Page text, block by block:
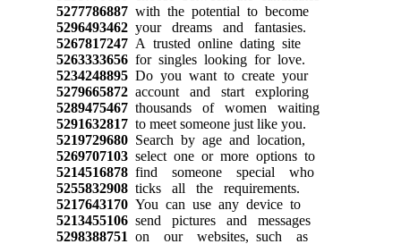
5277786887with the potential to become
5296493462your dreams and fantasies.
5267817247A trusted online dating site
5263333656for singles looking for love.
5234248895Do you want to create your
5279665872account and start exploring
5289475467thousands of women waiting
5291632817to meet someone just like you.
5219729680Search by age and location,
5269707103select one or more options to
5214516878find someone special who
5255832908ticks all the requirements.
5217643170You can use any device to
5213455106send pictures and messages
5298388751 on our websites, such as